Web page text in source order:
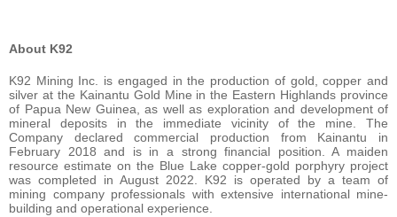
About K92
K92 Mining Inc. is engaged in the production of gold, copper and
silver at the Kainantu Gold Mine in the Eastern Highlands province
of Papua New Guinea, as well as exploration and development of
mineral deposits in the immediate vicinity of the mine. The
Company declared commercial production from Kainantu in
February 2018 and is in a strong financial position. A maiden
resource estimate on the Blue Lake copper-gold porphyry project
was completed in August 2022. K92 is operated by a team of
mining company professionals with extensive international mine-
building and operational experience.